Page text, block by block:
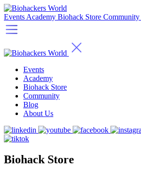
Events Academy Biohack Store Community
Events
Academy
Biohack Store
Community
Blog
About Us
Biohack Store